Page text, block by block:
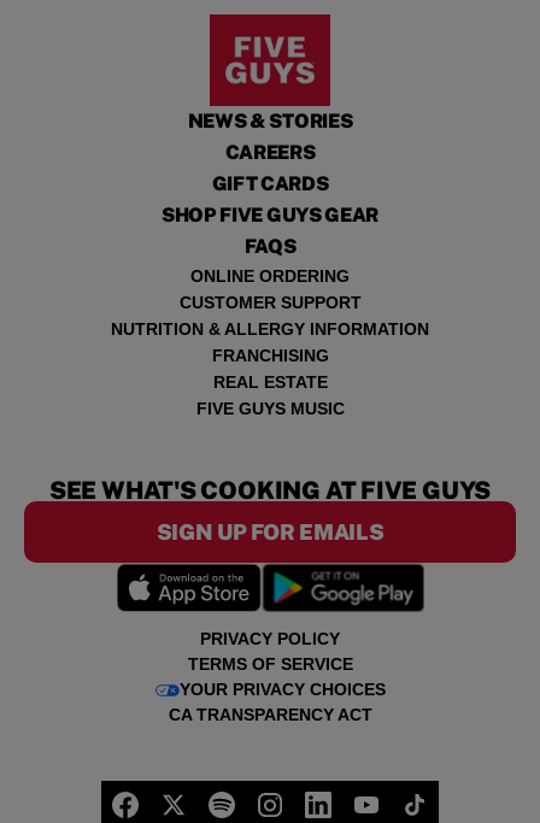
NEWS & STORIES
CAREERS
GIFT CARDS
SHOP FIVE GUYS GEAR
FAQS
ONLINE ORDERING
CUSTOMER SUPPORT
NUTRITION & ALLERGY INFORMATION
FRANCHISING
REAL ESTATE
FIVE GUYS MUSIC
PRIVACY POLICY
TERMS OF SERVICE
YOUR PRIVACY CHOICES
CA TRANSPARENCY ACT
SEE WHAT'S COOKING AT FIVE GUYS
SIGN UP FOR EMAILS